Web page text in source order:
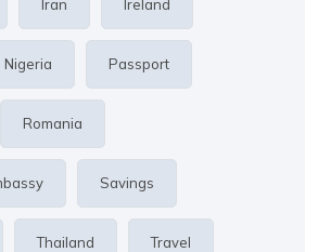
Iran Ireland
Nigeria Passport
Romania
Savings
Thailand Travel